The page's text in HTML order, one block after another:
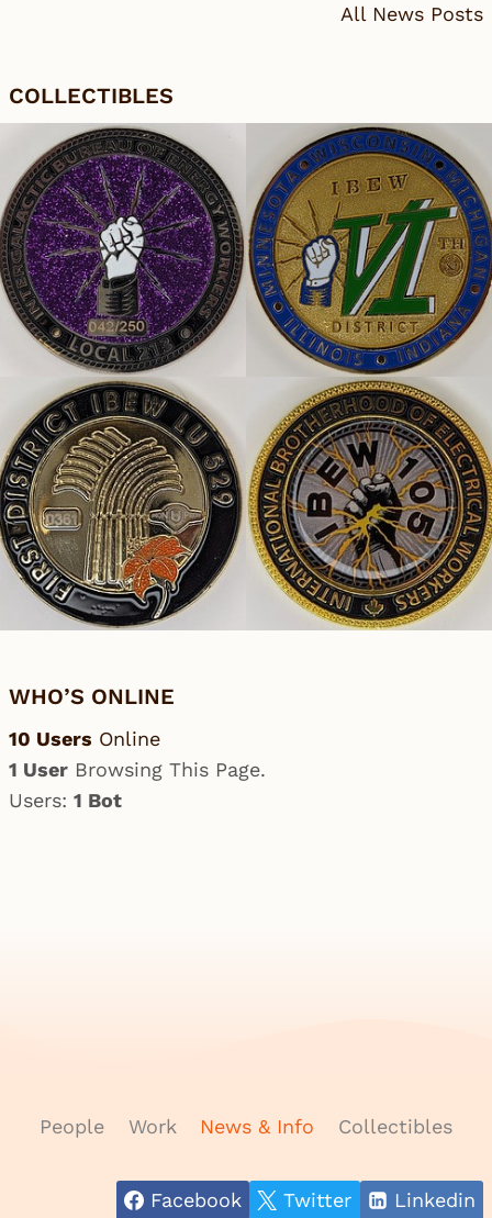
All News Posts
COLLECTIBLES
WHO’S ONLINE
10 Users Online
1 User Browsing This Page.
Users: 1 Bot
People Work News & Info Collectibles
Facebook Twitter Linkedin